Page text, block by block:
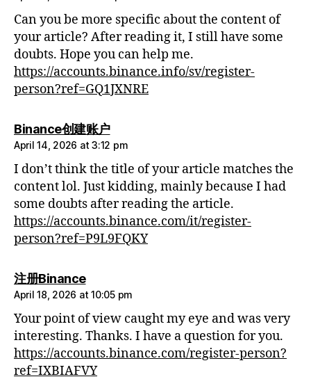
Can you be more specific about the content of
your article? After reading it, I still have some
doubts. Hope you can help me.
https://accounts.binance.info/sv/register-
person?ref=GQ1JXNRE
Binance创建账户says:
April 14, 2026 at 3:12 pm
I don’t think the title of your article matches the
content lol. Just kidding, mainly because I had
some doubts after reading the article.
https://accounts.binance.com/it/register-
person?ref=P9L9FQKY
注册Binancesays:
April 18, 2026 at 10:05 pm
Your point of view caught my eye and was very
interesting. Thanks. I have a question for you.
https://accounts.binance.com/register-person?
ref=IXBIAFVY